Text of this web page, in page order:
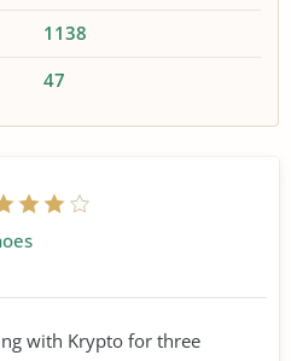
1138
47
with Krypto for three